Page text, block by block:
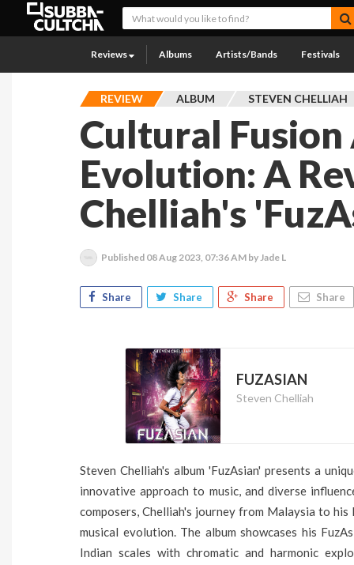
Reviews Albums Artists/Bands Festivals
REVIEW ALBUM STEVEN CHELLIAH
Cultural
Evolution: A
Chelliah's
Published 08 Aug 2023, 07:36 AM by Jade L
Share Share Share Share
FUZASIAN
Steven Chelliah
Steven Chelliah's album 'FuzAsian' presents a
innovative approach to music, and diverse
composers, Chelliah's journey from Malaysia to
musical evolution. The album showcases his
Indian scales with chromatic and harmonic